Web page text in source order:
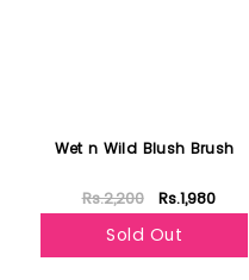
Wet n Wild Blush Brush
Rs.2,200 Rs.1,980
Sold Out